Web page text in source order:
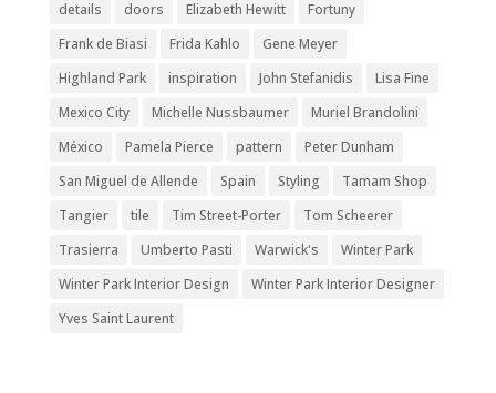
details
doors Elizabeth Hewitt
Fortuny
Frank de Biasi
Frida Kahlo
Gene Meyer
Highland Park
inspiration John Stefanidis
Lisa Fine
Mexico City
Michelle Nussbaumer
Muriel Brandolini
México
Pamela Pierce pattern
Peter Dunham
San Miguel de Allende
Spain Styling
Tamam Shop
Tangier
tile Tim Street-Porter
Tom Scheerer
Trasierra
Umberto Pasti Warwick's
Winter Park
Winter Park Interior Design
Winter Park Interior Designer
Yves Saint Laurent